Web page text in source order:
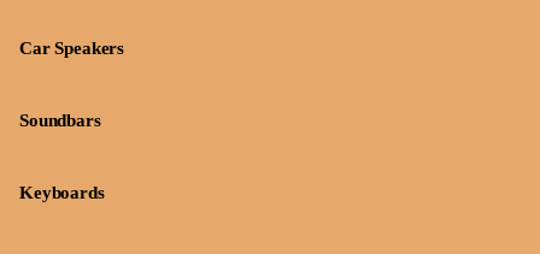
Car Speakers
Soundbars
Keyboards